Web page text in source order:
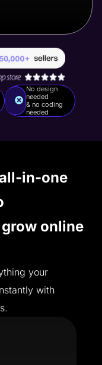
No design
needed
& no coding
needed
in-one
online
your
with